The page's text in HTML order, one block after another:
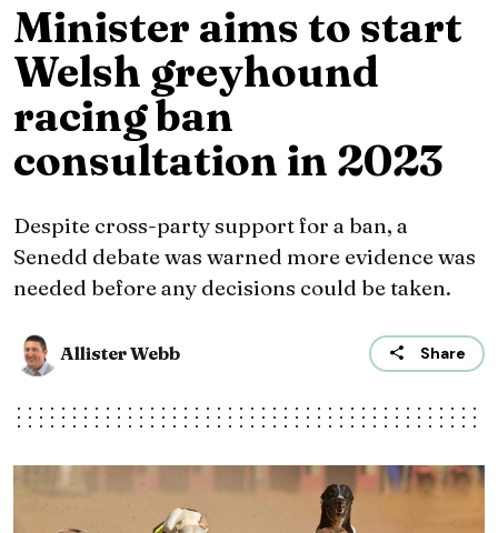
Minister aims to start
Welsh greyhound
racing ban
consultation in 2023
Despite cross-party support for a ban, a
Senedd debate was warned more evidence was
needed before any decisions could be taken.
Allister Webb Share